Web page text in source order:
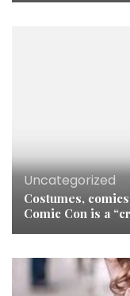
Uncategorized
Costumes,
Comic Con is a